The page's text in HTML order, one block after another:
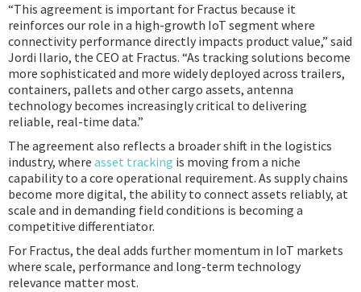
“This agreement is important for Fractus because it
reinforces our role in a high-growth IoT segment where
connectivity performance directly impacts product value,” said
Jordi Ilario, the CEO at Fractus. “As tracking solutions become
more sophisticated and more widely deployed across trailers,
containers, pallets and other cargo assets, antenna
technology becomes increasingly critical to delivering
reliable, real-time data.”
The agreement also reflects a broader shift in the logistics
industry, where asset tracking is moving from a niche
capability to a core operational requirement. As supply chains
become more digital, the ability to connect assets reliably, at
scale and in demanding field conditions is becoming a
competitive differentiator.
For Fractus, the deal adds further momentum in IoT markets
where scale, performance and long-term technology
relevance matter most.